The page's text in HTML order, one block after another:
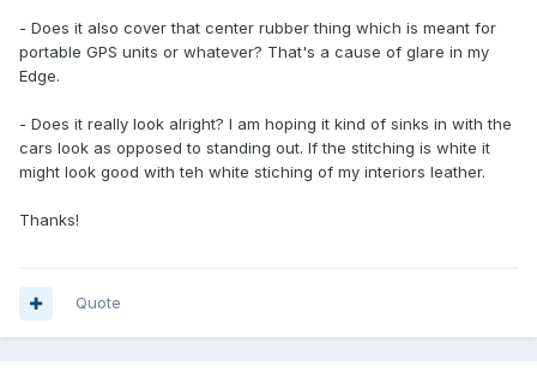
- Does it also cover that center rubber thing which is meant for
portable GPS units or whatever? That's a cause of glare in my
Edge.
- Does it really look alright? I am hoping it kind of sinks in with the
cars look as opposed to standing out. If the stitching is white it
might look good with teh white stiching of my interiors leather.
Thanks!
Quote